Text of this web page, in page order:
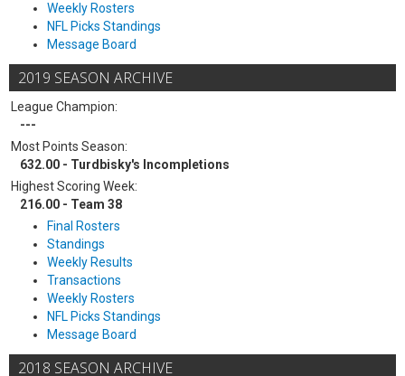
Weekly Rosters
NFL Picks Standings
Message Board
2019 SEASON ARCHIVE
League Champion:
---
Most Points Season:
632.00 - Turdbisky's Incompletions
Highest Scoring Week:
216.00 - Team 38
Final Rosters
Standings
Weekly Results
Transactions
Weekly Rosters
NFL Picks Standings
Message Board
2018 SEASON ARCHIVE